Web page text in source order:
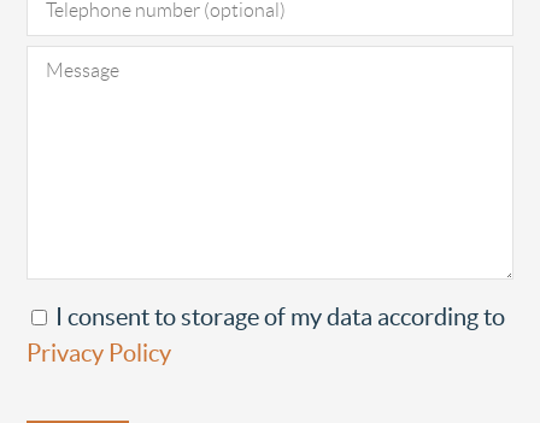
I consent to storage of my data according to
Privacy Policy